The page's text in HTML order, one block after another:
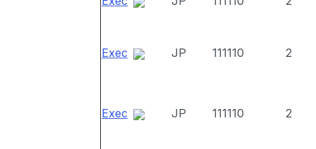
Exec JP 111110 2
Exec JP 111110 2